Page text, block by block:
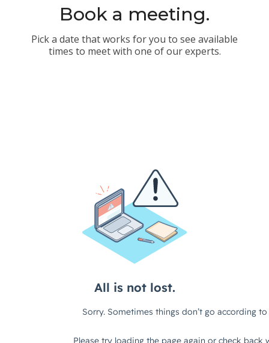
Book a meeting.
Pick a date that works for you to see available
times to meet with one of our experts.